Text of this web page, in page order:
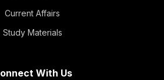
Current Affairs
Study Materials
With Us